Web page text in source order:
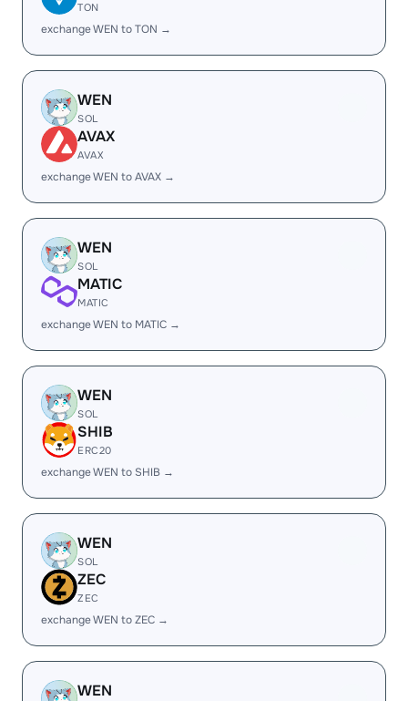
TON
exchange WEN to TON →
WEN
SOL
AVAX
AVAX
exchange WEN to AVAX →
WEN
SOL
MATIC
MATIC
exchange WEN to MATIC →
WEN
SOL
SHIB
ERC20
exchange WEN to SHIB →
WEN
SOL
ZEC
ZEC
exchange WEN to ZEC →
WEN